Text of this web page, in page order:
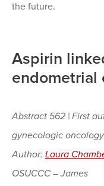
the future.
Aspirin
endometrial
Abstract 562 | First
gynecologic
Author: Laura
OSUCCC – James